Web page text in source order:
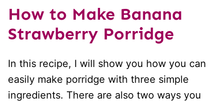
How to Make Banana
Strawberry Porridge
In this recipe, I will show you how you can
easily make porridge with three simple
ingredients. There are also two ways you